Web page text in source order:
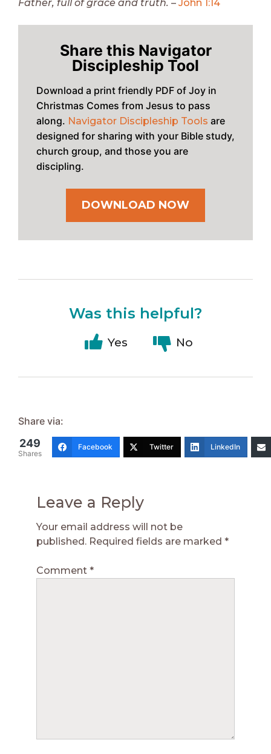
Father, full of grace and truth. – John 1:14
Share this Navigator
Discipleship Tool
Download a print friendly PDF of Joy in
Christmas Comes from Jesus to pass
along. Navigator Discipleship Tools are
designed for sharing with your Bible study,
church group, and those you are
discipling.
DOWNLOAD NOW
Was this helpful?
Yes No
Share via:
249
Shares
Facebook Twitter LinkedIn
Leave a Reply
Your email address will not be
published. Required fields are marked *
Comment *